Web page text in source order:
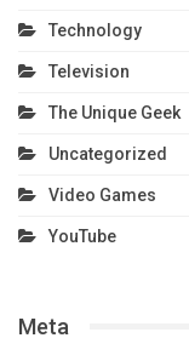
Technology
Television
The Unique Geek
Uncategorized
Video Games
YouTube
Meta